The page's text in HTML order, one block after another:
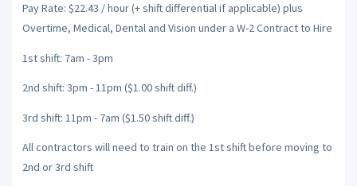
Pay Rate: $22.43 / hour (+ shift differential if applicable) plus
Overtime, Medical, Dental and Vision under a W-2 Contract to Hire
1st shift: 7am - 3pm
2nd shift: 3pm - 11pm ($1.00 shift diff.)
3rd shift: 11pm - 7am ($1.50 shift diff.)
All contractors will need to train on the 1st shift before moving to
2nd or 3rd shift